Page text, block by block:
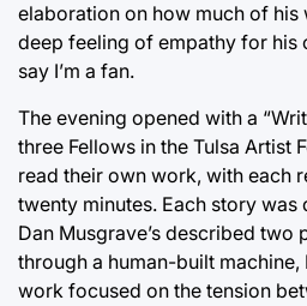
elaboration on how much of
deep feeling of empathy for his
say I’m a fan.
The evening opened with a
three Fellows in the Tulsa Artist
read their own work, with each
twenty minutes. Each story
Dan Musgrave’s described two
through a human-built machine,
work focused on the tension